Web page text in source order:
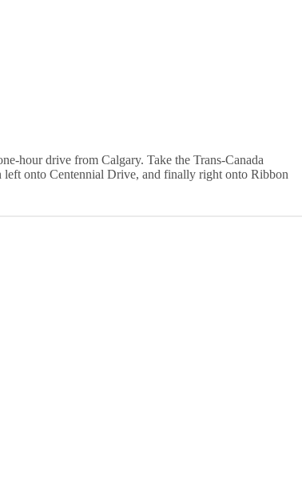
hour drive from Calgary. Take the Trans-Canada
onto Centennial Drive, and finally right onto Ribbon